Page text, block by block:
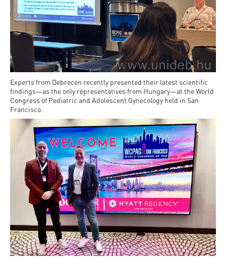
Representatives
Campus
Tour
Student
Ambassadors
Program
Finder
Tool
Exchange
and
mobility
programs
Kaplan
USMLE
STEP 1,
STEP 2
PREP
Courses
Residence
Permit
Accommodation
Cost
of
Living
Life in
Debrecen
Student
life
Sporting
possibilities
Leisure
Time
Phonebook
Experts from Debrecen recently presented their latest scientific
findings—as the only representatives from Hungary—at the World
Congress of Pediatric and Adolescent Gynecology held in San
Francisco.